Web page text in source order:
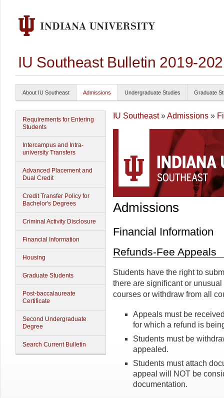
IU Southeast Bulletin 2019-
About IU Southeast Admissions Undergraduate Studies Graduate
Requirements for Entering
Students
Intercampus and Intra-
university Transfers
Advanced Placement and
Dual Credit
Credit Transfer Policy for
Bachelor's Degrees
Criminal Activity Disclosure
Financial Information
Housing
Graduate Students
Post-baccalaureate
Certificate
Second Undergraduate
Degree
Search Current Bulletin
IU Southeast»Admissions »
Admissions
Financial Information
Refunds-Fee Appeals
Students have the right to
there are significant or
courses or withdraw from all
Appeals must be
for which a refund is
Students must be
appealed.
Students must attach
appeal will NOT be
documentation.